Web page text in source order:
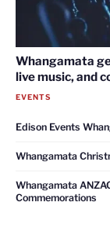
Whangamata
live music, and
EVENTS
Edison Events
Whangamata
Whangamata
Commemorations